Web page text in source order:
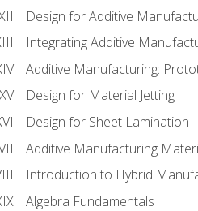
Design for Additive
Integrating Additive
Additive Manufacturing:
Design for Material Jetting
Design for Sheet Lamination
Additive Manufacturing
Introduction to Hybrid
Algebra Fundamentals